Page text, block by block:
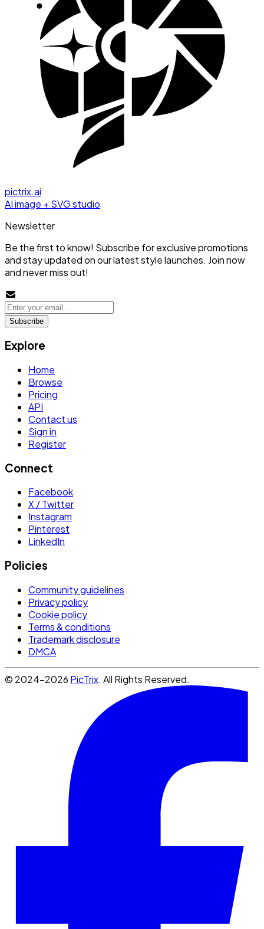
pictrix.ai
AI image + SVG studio
Newsletter
Be the first to know! Subscribe for exclusive promotions
and stay updated on our latest style launches. Join now
and never miss out!
Subscribe
Explore
Home
Browse
Pricing
API
Contact us
Sign in
Register
Connect
Facebook
X / Twitter
Instagram
Pinterest
LinkedIn
Policies
Community guidelines
Privacy policy
Cookie policy
Terms & conditions
Trademark disclosure
DMCA
© 2024-2026 PicTrix. All Rights Reserved.